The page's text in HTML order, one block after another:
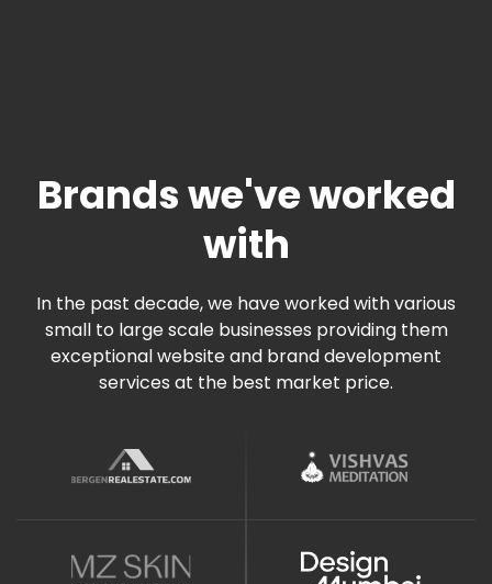
Brands we've worked
with
In the past decade, we have worked with various
small to large scale businesses providing them
exceptional website and brand development
services at the best market price.